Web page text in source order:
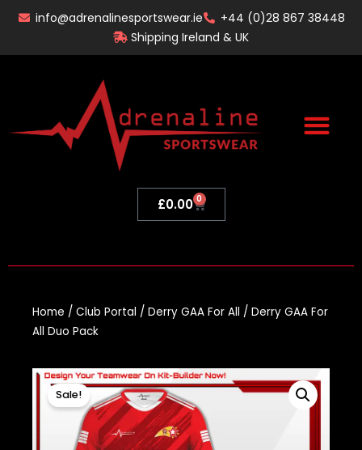
Skip
info@adrenalinesportswear.ie
+44 (0)28 867 38448
Shipping Ireland & UK
£0.00 0
Basket
Home / Club Portal / Derry GAA For All / Derry GAA For
All Duo Pack
Sale!